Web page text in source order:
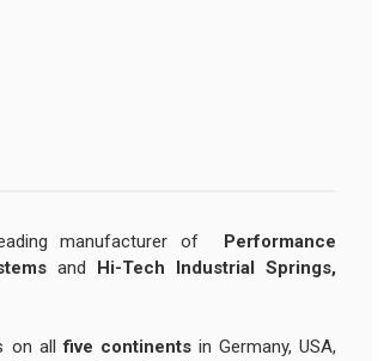
manufacturer of Performance
and Hi-Tech Industrial Springs,
on allfive continentsin Germany, USA,